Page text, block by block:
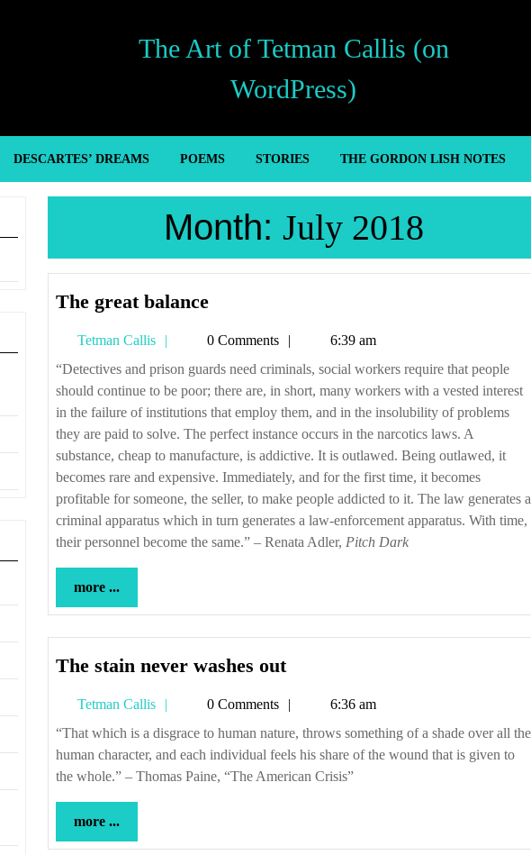
The Art of Tetman Callis (on
WordPress)
DESCARTES’ DREAMS POEMS STORIES THE GORDON LISH NOTES
Month: July 2018
The great balanceThe
balance
Tetman Callis
Tetman0 Comments
6:39 am
“Detectives and prison guards need criminals, social workers require that people
should continue to be poor; there are, in short, many workers with a vested interest
in the failure of institutions that employ them, and in the insolubility of problems
they are paid to solve. The perfect instance occurs in the narcotics laws. A
substance, cheap to manufacture, is addictive. It is outlawed. Being outlawed, it
becomes rare and expensive. Immediately, and for the first time, it becomes
profitable for someone, the seller, to make people addicted to it. The law generates a
criminal apparatus which in turn generates a law-enforcement apparatus. With time,
their personnel become the same.” – Renata Adler, Pitch Dark
more ...
...
The stain never washes outThe
never
washes
out
Tetman Callis
Tetman0 Comments
6:36 am
“That which is a disgrace to human nature, throws something of a shade over all the
human character, and each individual feels his share of the wound that is given to
the whole.” – Thomas Paine, “The American Crisis”
more ...
...